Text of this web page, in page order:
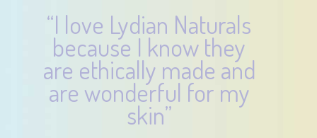
“I love Lydian Naturals
because I know they
are ethically made and
are wonderful for my
skin”